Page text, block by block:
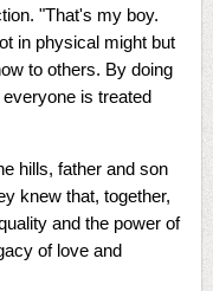
"That's my boy.
in physical might but
to others. By doing
is treated
hills, father and son
knew that, together,
and the power of
of love and